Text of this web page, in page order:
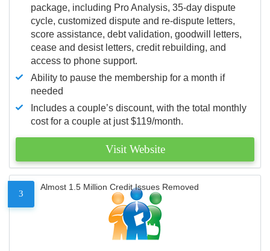
package, including Pro Analysis, 35-day dispute
cycle, customized dispute and re-dispute letters,
score assistance, debt validation, goodwill letters,
cease and desist letters, credit rebuilding, and
access to phone support.
Ability to pause the membership for a month if
needed
Includes a couple’s discount, with the total monthly
cost for a couple at just $119/month.
Visit Website
3
Almost 1.5 Million Credit Issues Removed